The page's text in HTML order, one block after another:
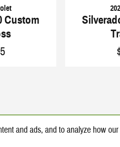
and ads, and to analyze how
Custom